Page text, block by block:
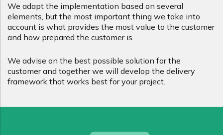
We adapt the implementation based on several
elements, but the most important thing we take into
account is what provides the most value to the customer
and how prepared the customer is.
We advise on the best possible solution for the
customer and together we will develop the delivery
framework that works best for your project.